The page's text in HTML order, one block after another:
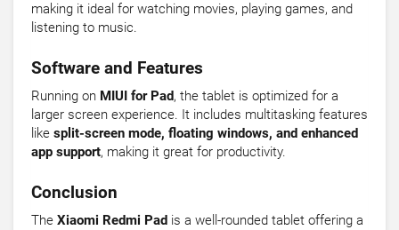
making it ideal for watching movies, playing games, and
listening to music.
Software and Features
Running on MIUI for Pad, the tablet is optimized for a
larger screen experience. It includes multitasking features
like split-screen mode, floating windows, and enhanced
app support, making it great for productivity.
Conclusion
The Xiaomi Redmi Pad is a well-rounded tablet offering a